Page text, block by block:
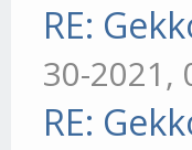
RE:
30-2021,
RE: